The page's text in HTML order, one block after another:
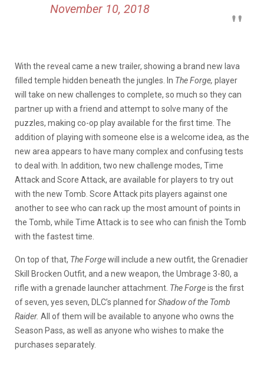
November 10, 2018
With the reveal came a new trailer, showing a brand new lava
filled temple hidden beneath the jungles. In The Forge, player
will take on new challenges to complete, so much so they can
partner up with a friend and attempt to solve many of the
puzzles, making co-op play available for the first time. The
addition of playing with someone else is a welcome idea, as the
new area appears to have many complex and confusing tests
to deal with. In addition, two new challenge modes, Time
Attack and Score Attack, are available for players to try out
with the new Tomb. Score Attack pits players against one
another to see who can rack up the most amount of points in
the Tomb, while Time Attack is to see who can finish the Tomb
with the fastest time.
On top of that, The Forgewill include a new outfit, the Grenadier
Skill Brocken Outfit, and a new weapon, the Umbrage 3-80, a
rifle with a grenade launcher attachment. The Forgeis the first
of seven, yes seven, DLC’s planned forShadow of the Tomb
Raider. All of them will be available to anyone who owns the
Season Pass, as well as anyone who wishes to make the
purchases separately.